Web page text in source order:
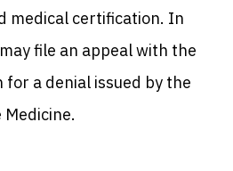
medical certification. In
file an appeal with the
for a denial issued by the